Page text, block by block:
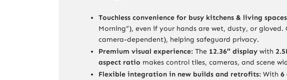
Touchless convenience for busy kitchens & living
Morning”), even if your hands are wet, dusty, or gloved.
camera-dependent), helping safeguard privacy.
Premium visual experience: The 12.36″ display with
aspect ratio makes control tiles, cameras, and scene
Flexible integration in new builds and retrofits: With 6